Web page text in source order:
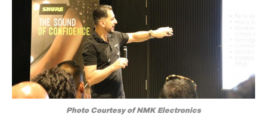
Photo Courtesy of NMK Electronics